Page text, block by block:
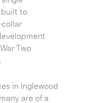
built to
Two
in Inglewood
are of a